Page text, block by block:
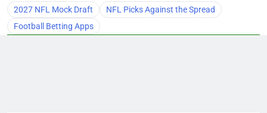
2027 NFL Mock Draft
NFL Picks Against the Spread
Football Betting Apps